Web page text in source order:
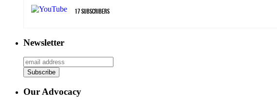
17Subscribers
Newsletter
Our Advocacy